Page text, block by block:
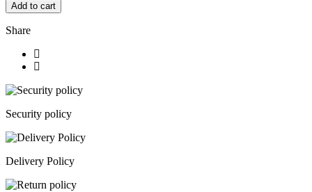
Add to cart
Share
Security policy
Delivery Policy